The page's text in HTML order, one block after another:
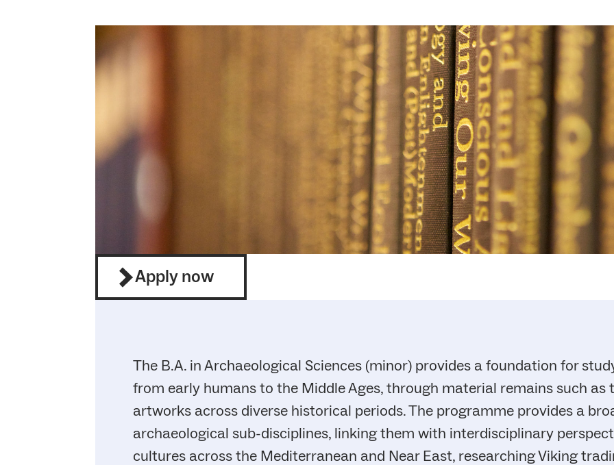
Apply now
The B.A. in Archaeological Sciences (minor) provides a foundation for
from early humans to the Middle Ages, through material remains such as
artworks across diverse historical periods. The programme provides a
archaeological sub-disciplines, linking them with interdisciplinary
cultures across the Mediterranean and Near East, researching Viking